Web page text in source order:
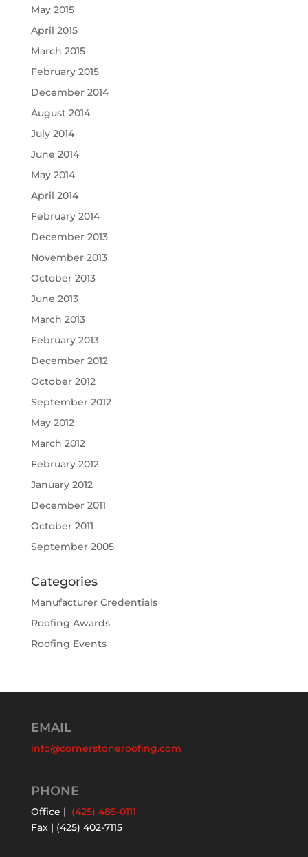
May 2015
April 2015
March 2015
February 2015
December 2014
August 2014
July 2014
June 2014
May 2014
April 2014
February 2014
December 2013
November 2013
October 2013
June 2013
March 2013
February 2013
December 2012
October 2012
September 2012
May 2012
March 2012
February 2012
January 2012
December 2011
October 2011
September 2005
Categories
Manufacturer Credentials
Roofing Awards
Roofing Events
EMAIL
info@cornerstoneroofing.com
PHONE
Office | (425) 485-0111
Fax | (425) 402-7115